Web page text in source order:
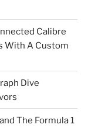
Calibre
With A Custom
Dive
The Formula 1